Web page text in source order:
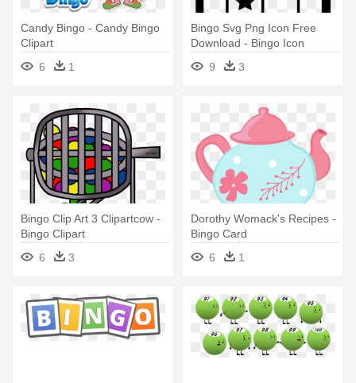
Candy Bingo - Candy Bingo
Clipart
6
1
Bingo Svg Png Icon Free
Download - Bingo Icon
9
3
Bingo Clip Art 3 Clipartcow -
Bingo Clipart
6
3
Dorothy Womack's Recipes -
Bingo Card
6
1